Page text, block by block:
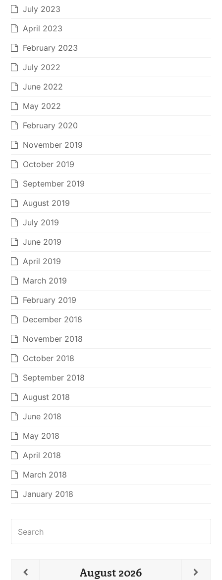
July 2023
April 2023
February 2023
July 2022
June 2022
May 2022
February 2020
November 2019
October 2019
September 2019
August 2019
July 2019
June 2019
April 2019
March 2019
February 2019
December 2018
November 2018
October 2018
September 2018
August 2018
June 2018
May 2018
April 2018
March 2018
January 2018
August 2026